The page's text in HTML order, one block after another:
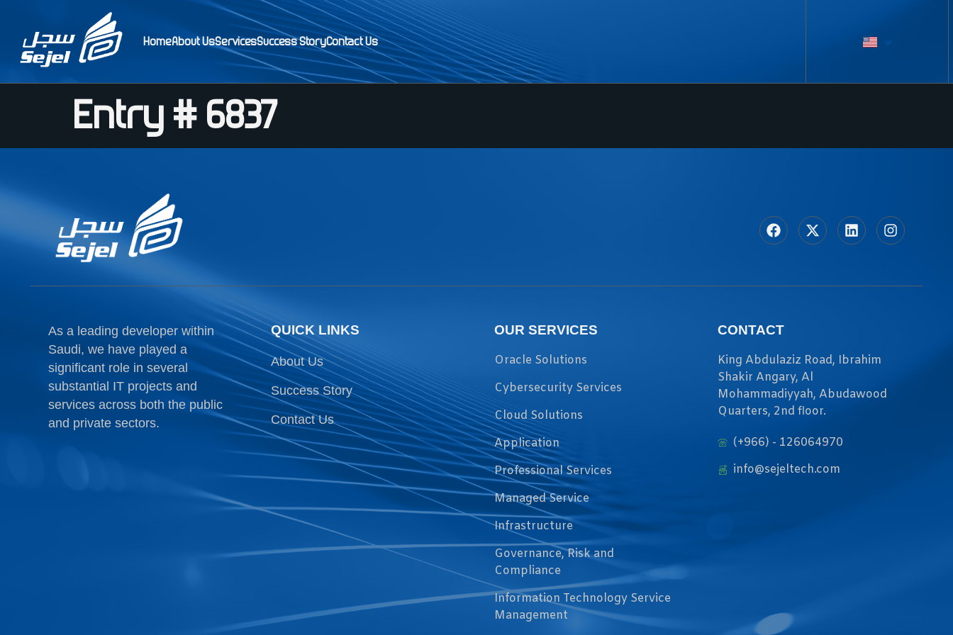
HomeAbout UsServicesSuccess StoryContact Us
Entry # 6837
As a leading developer within
Saudi, we have played a
significant role in several
substantial IT projects and
services across both the public
and private sectors.
QUICK LINKS
About Us
Success Story
Contact Us
OUR SERVICES
Oracle Solutions
Cybersecurity Services
Cloud Solutions
Application
Professional Services
Managed Service
Infrastructure
Governance, Risk and
Compliance
Information Technology Service
Management
CONTACT
King Abdulaziz Road, Ibrahim
Shakir Angary, Al
Mohammadiyyah, Abudawood
Quarters, 2nd floor.
(+966) - 126064970
info@sejeltech.com